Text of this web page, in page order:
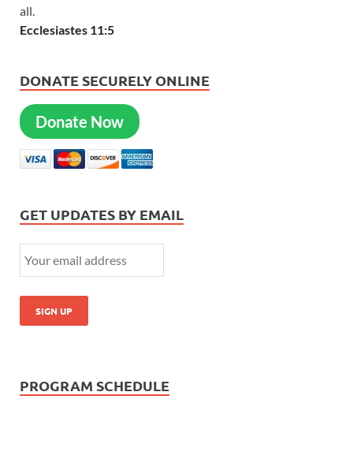
all.
Ecclesiastes 11:5
DONATE SECURELY ONLINE
Donate Now
GET UPDATES BY EMAIL
PROGRAM SCHEDULE